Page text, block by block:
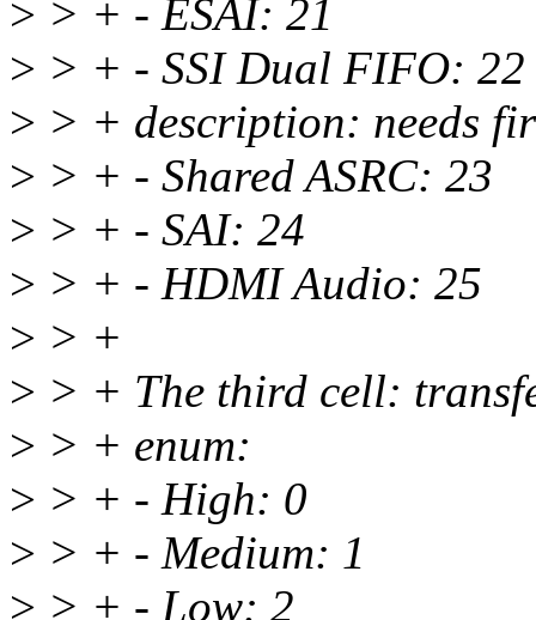
> > + - ESAI: 21
> > + - SSI Dual FIFO: 22
> > + description: needs
> > + - Shared ASRC: 23
> > + - SAI: 24
> > + - HDMI Audio: 25
> > +
> > + The third cell:
> > + enum:
> > + - High: 0
> > + - Medium: 1
> > + - Low: 2